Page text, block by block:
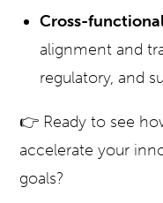
Cross-
alignment and
regulatory, and
👉 Ready to see
accelerate your
goals?